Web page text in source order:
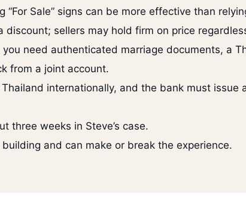
Sale” signs can be more effective than
sellers may hold firm on price
need authenticated marriage documents, a
from a joint account.
internationally, and the bank must issue
three weeks in Steve’s case.
and can make or break the experience.